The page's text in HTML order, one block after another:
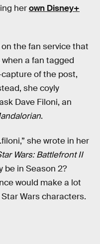
herown Disney+
the fan service that
a fan tagged
of the post,
she coyly
Dave Filoni, an
.
she wrote in her
Wars: Battlefront II
be in Season 2?
would make a lot
Wars characters.